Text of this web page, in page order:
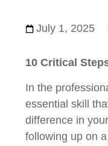
July 1, 2025
10 Critical
In the
essential skill
difference in
following up on